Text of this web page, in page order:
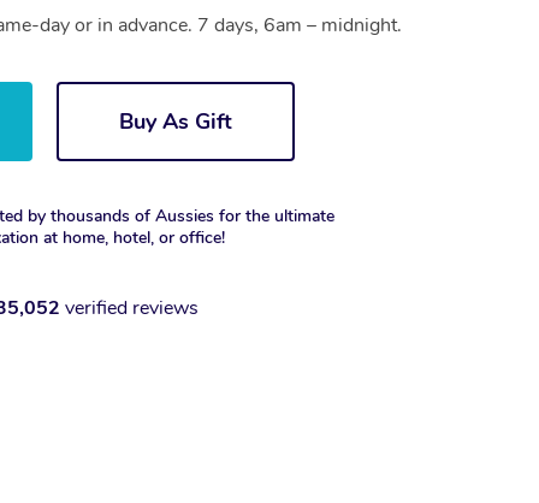
day or in advance. 7 days, 6am – midnight.
Buy As Gift
by thousands of Aussies for the ultimate
at home, hotel, or office!
verified reviews